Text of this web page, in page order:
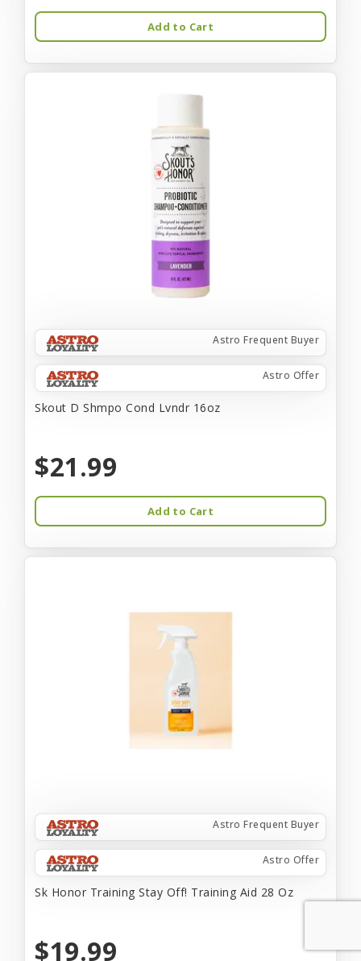
Add to Cart
Astro Frequent Buyer
Astro Offer
Skout D Shmpo Cond Lvndr 16oz
$21.99
Add to Cart
Astro Frequent Buyer
Astro Offer
Sk Honor Training Stay Off! Training Aid 28 Oz
$19.99